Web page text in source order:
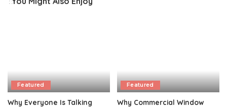
Featured
Why Everyone Is Talking
Featured
Why Commercial Window